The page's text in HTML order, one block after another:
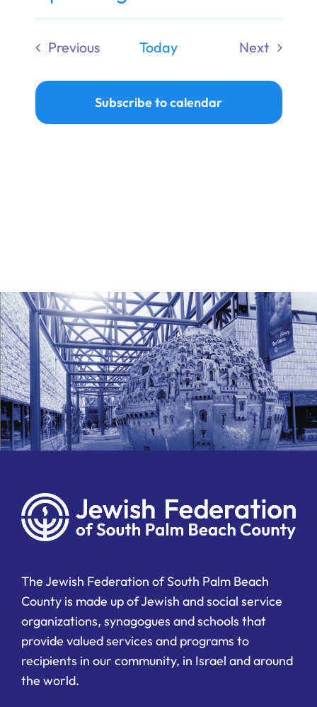
Donate
Select
date.
Previous
Today
Next
Subscribe to calendar
The Jewish Federation of South Palm Beach
County is made up of Jewish and social service
organizations, synagogues and schools that
provide valued services and programs to
recipients in our community, in Israel and around
the world.